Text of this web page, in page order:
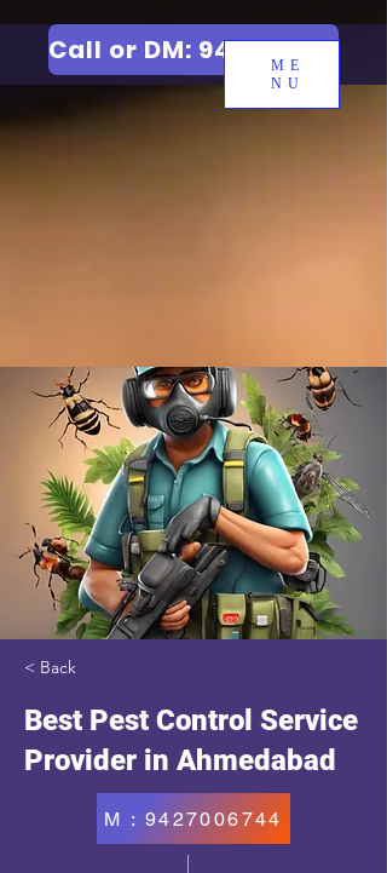
ME
NU
Call or DM: 9427006744
< Back
Best Pest Control Service
Provider in Ahmedabad
M : 9427006744